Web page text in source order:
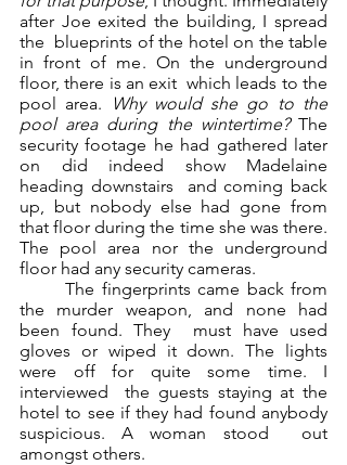
after Joe exited the building, I spread
the  blueprints of the hotel on the table
in front of me. On the underground
floor, there is an exit  which leads to the
pool area.
Why would she go to the
pool area during the wintertime? The
security footage he had gathered later
on did indeed show Madelaine
heading downstairs  and coming back
up, but nobody else had gone from
that floor during the time she was there.
The pool area nor the underground
floor had any security cameras.
	The fingerprints came back from
the murder weapon, and none had
been found. They  must have used
gloves or wiped it down. The lights
were off for quite some time. I
interviewed  the guests staying at the
hotel to see if they had found anybody
suspicious. A woman stood  out
amongst others.